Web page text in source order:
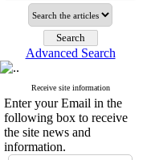
Advanced Search
Receive site information
Enter your Email in the
following box to receive
the site news and
information.